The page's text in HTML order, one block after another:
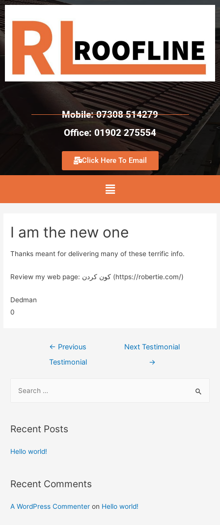
Mobile: 07308 514279
Office: 01902 275554
Click Here To Email
I am the new one
Thanks meant for delivering many of these terrific info.
Review my web page: کون کردن (https://robertie.com/)
Dedman
0
← Previous
Testimonial
Next Testimonial
→
Recent Posts
Hello world!
Recent Comments
A WordPress Commenter on Hello world!